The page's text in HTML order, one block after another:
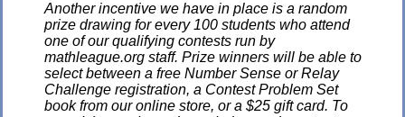
Another incentive we have in place is a random
prize drawing for every 100 students who attend
one of our qualifying contests run by
mathleague.org staff. Prize winners will be able to
select between a free Number Sense or Relay
Challenge registration, a Contest Problem Set
book from our online store, or a $25 gift card. To